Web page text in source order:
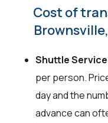
Cost of
Shuttle
per person.
day and the
advance can